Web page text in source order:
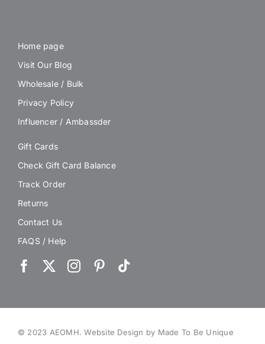
Home page
Visit Our Blog
Wholesale / Bulk
Privacy Policy
Influencer / Ambassder
Gift Cards
Check Gift Card Balance
Track Order
Returns
Contact Us
FAQS / Help
© 2023 AEOMH.Website Design by Made To Be Unique